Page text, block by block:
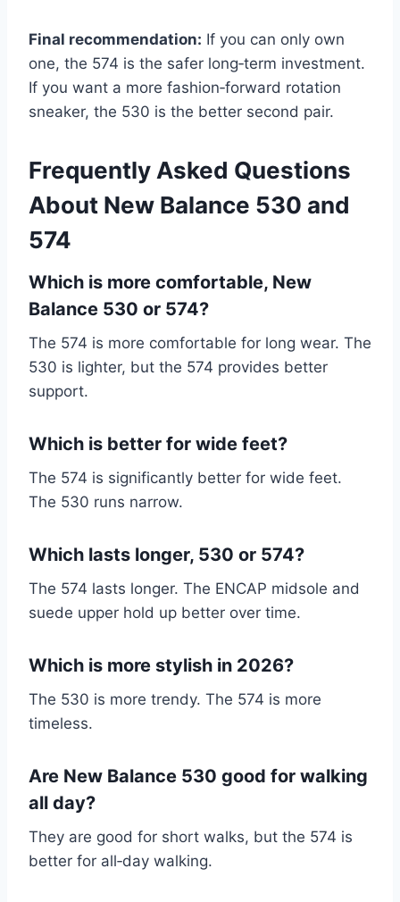
Final recommendation: If you can only own
one, the 574 is the safer long‑term investment.
If you want a more fashion‑forward rotation
sneaker, the 530 is the better second pair.
Frequently Asked Questions
About New Balance 530 and
574
Which is more comfortable, New
Balance 530 or 574?
The 574 is more comfortable for long wear. The
530 is lighter, but the 574 provides better
support.
Which is better for wide feet?
The 574 is significantly better for wide feet.
The 530 runs narrow.
Which lasts longer, 530 or 574?
The 574 lasts longer. The ENCAP midsole and
suede upper hold up better over time.
Which is more stylish in 2026?
The 530 is more trendy. The 574 is more
timeless.
Are New Balance 530 good for walking
all day?
They are good for short walks, but the 574 is
better for all‑day walking.